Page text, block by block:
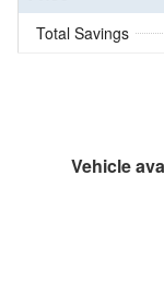
Total Savings
Vehicle